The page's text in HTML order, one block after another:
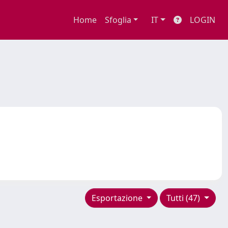
Home Sfoglia IT LOGIN
Tutti (47)
Esportazione